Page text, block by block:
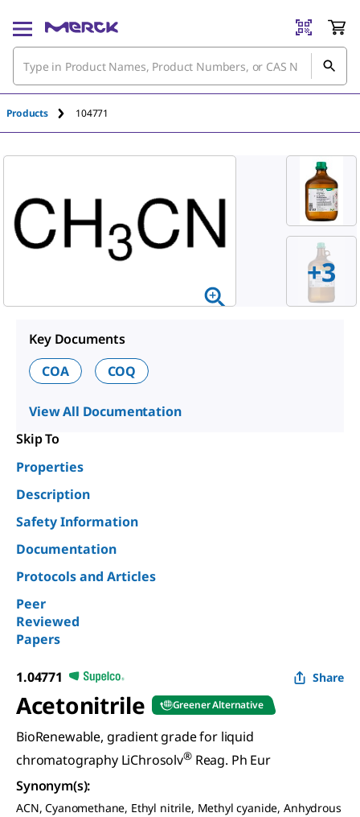
Products 104771
+3
Key Documents
COA
COQ
View All Documentation
Skip To
Properties
Description
Safety Information
Documentation
Protocols and Articles
Peer
Reviewed
Papers
1.04771 Share
Acetonitrile Greener Alternative
BioRenewable, gradient grade for liquid
chromatography LiChrosolv®Reag. Ph Eur
Synonym(s):
ACN, Cyanomethane, Ethyl nitrile, Methyl cyanide, Anhydrous